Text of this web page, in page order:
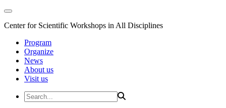
Center for Scientific Workshops in All Disciplines
Program
Organize
News
About us
Visit us